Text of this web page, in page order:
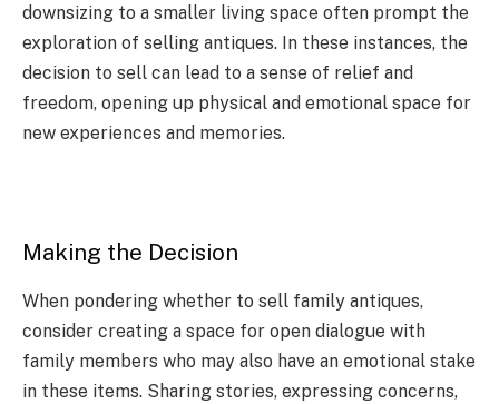
downsizing to a smaller living space often prompt the
exploration of selling antiques. In these instances, the
decision to sell can lead to a sense of relief and
freedom, opening up physical and emotional space for
new experiences and memories.
Making the Decision
When pondering whether to sell family antiques,
consider creating a space for open dialogue with
family members who may also have an emotional stake
in these items. Sharing stories, expressing concerns,